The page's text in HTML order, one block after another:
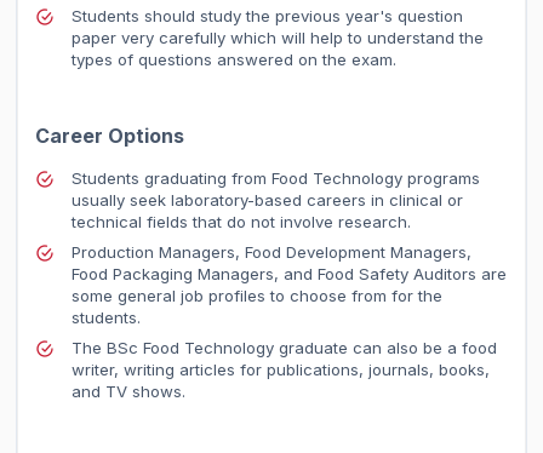
Students should study the previous year's question
paper very carefully which will help to understand the
types of questions answered on the exam.
Career Options
Students graduating from Food Technology programs
usually seek laboratory-based careers in clinical or
technical fields that do not involve research.
Production Managers, Food Development Managers,
Food Packaging Managers, and Food Safety Auditors are
some general job profiles to choose from for the
students.
The BSc Food Technology graduate can also be a food
writer, writing articles for publications, journals, books,
and TV shows.